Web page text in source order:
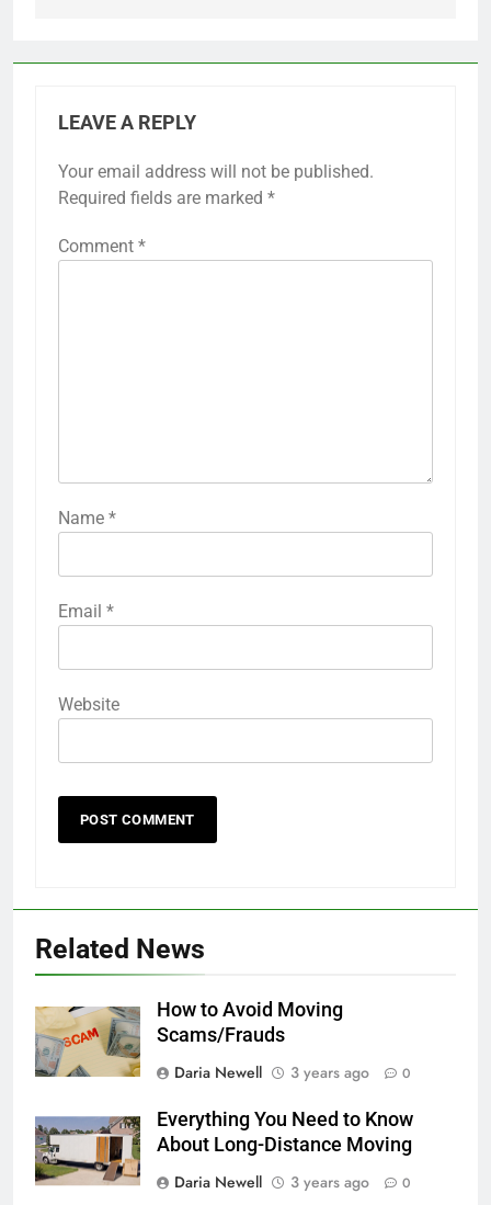
LEAVE A REPLY
Your email address will not be published.
Required fields are marked *
Comment *
Name *
Email *
Website
Related News
How to Avoid Moving
Scams/Frauds
Daria Newell
3 years ago 0
Everything You Need to Know
About Long-Distance Moving
Daria Newell
3 years ago 0